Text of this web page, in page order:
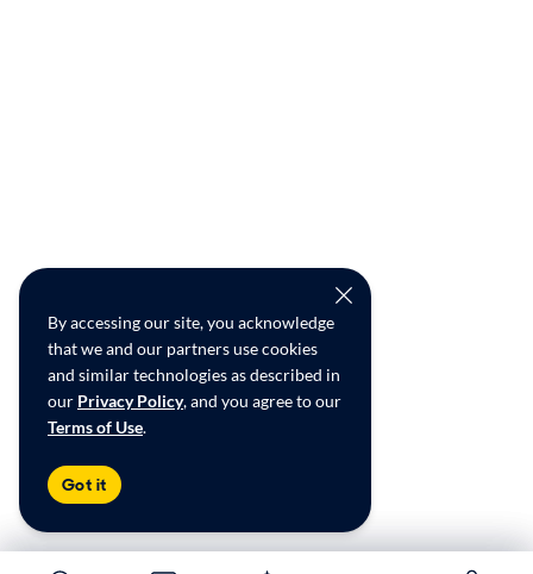
By accessing our site, you acknowledge
that we and our partners use cookies
and similar technologies as described in
our Privacy Policy, and you agree to our
Terms of Use.
Got it